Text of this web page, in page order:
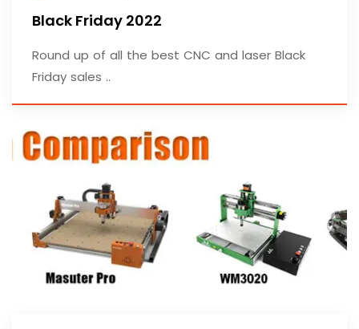
Black Friday 2022
Round up of all the best CNC and laser Black
Friday sales ..